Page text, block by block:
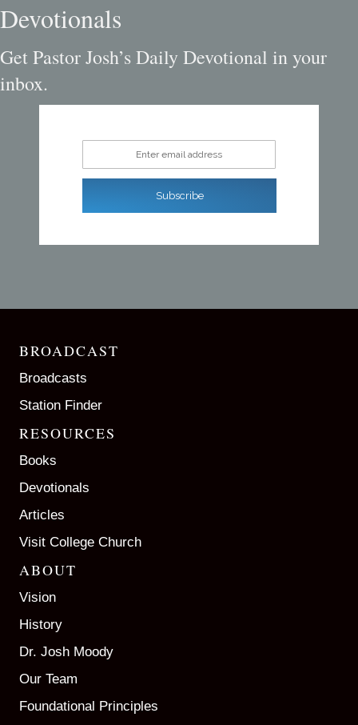
Devotionals
Get Pastor Josh’s Daily Devotional in your
inbox.
Enter email address
Subscribe
BROADCAST
Broadcasts
Station Finder
RESOURCES
Books
Devotionals
Articles
Visit College Church
ABOUT
Vision
History
Dr. Josh Moody
Our Team
Foundational Principles